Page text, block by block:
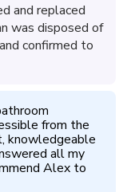
and replaced
was disposed of
confirmed to
from the
knowledgeable
all my
Alex to